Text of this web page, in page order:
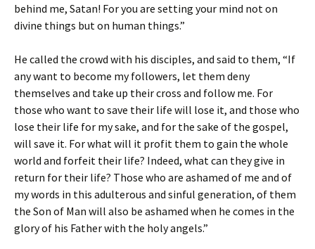
behind me, Satan! For you are setting your mind not on
divine things but on human things.”
He called the crowd with his disciples, and said to them, “If
any want to become my followers, let them deny
themselves and take up their cross and follow me. For
those who want to save their life will lose it, and those who
lose their life for my sake, and for the sake of the gospel,
will save it. For what will it profit them to gain the whole
world and forfeit their life? Indeed, what can they give in
return for their life? Those who are ashamed of me and of
my words in this adulterous and sinful generation, of them
the Son of Man will also be ashamed when he comes in the
glory of his Father with the holy angels.”